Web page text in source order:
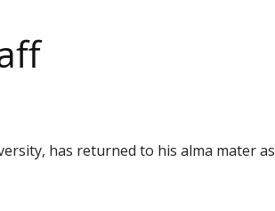
has returned to his alma mater as